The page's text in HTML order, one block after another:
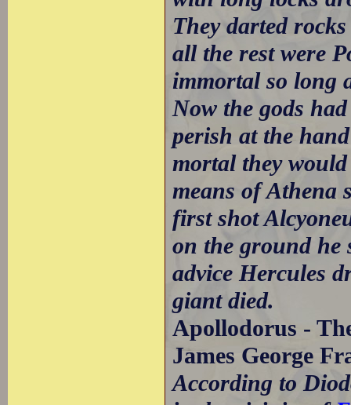
They darted
all the rest were
immortal so long
Now the gods
perish at the
mortal they
means of Athena
first shot
on the ground he
advice Hercules
giant died.
Apollodorus -
James George
According to